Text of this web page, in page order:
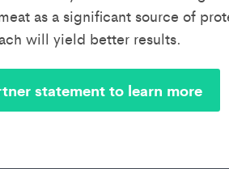
as a significant source of
will yield better results.
statement to learn more